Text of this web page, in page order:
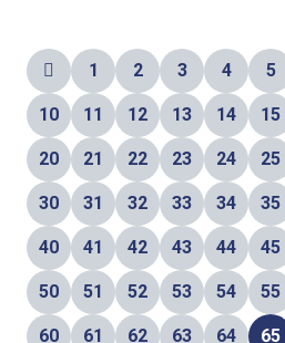
1 2 3 4 5
10 11 12 13 14 15
20 21 22 23 24 25
30 31 32 33 34 35
40 41 42 43 44 45
50 51 52 53 54 55
60 61 62 63 64 65